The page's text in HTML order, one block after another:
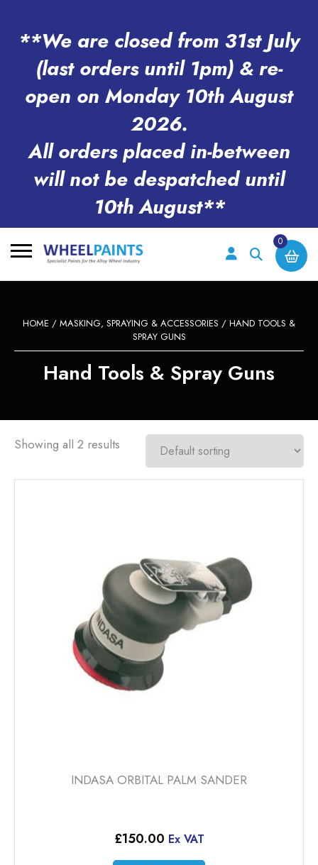
**We are closed from 31st July
(last orders until 1pm) & re-
open on Monday 10th August
2026.
All orders placed in-between
will not be despatched until
10th August**
0
HOME / MASKING, SPRAYING & ACCESSORIES / HAND TOOLS &
SPRAY GUNS
Hand Tools & Spray Guns
Showing all 2 results
INDASA ORBITAL PALM SANDER
£150.00 Ex VAT